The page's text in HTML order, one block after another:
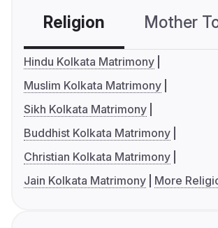
Religion Mother
Hindu Kolkata Matrimony
Muslim Kolkata Matrimony
Sikh Kolkata Matrimony
Buddhist Kolkata Matrimony
Christian Kolkata Matrimony
Jain Kolkata Matrimony
More